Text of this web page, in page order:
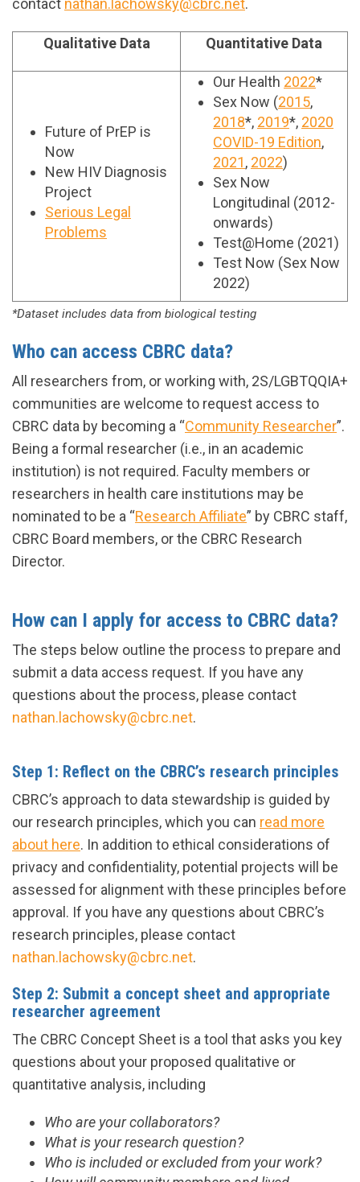
contact nathan.lachowsky@cbrc.net.
Qualitative Data Quantitative Data
Future of PrEP is
Now
New HIV Diagnosis
Project
Serious Legal
Problems
Our Health 2022*
Sex Now (2015,
2018*, 2019*, 2020
COVID-19 Edition,
2021, 2022)
Sex Now
Longitudinal (2012-
onwards)
Test@Home (2021)
Test Now (Sex Now
2022)
*Dataset includes data from biological testing
Who can access CBRC data?
All researchers from, or working with, 2S/LGBTQQIA+
communities are welcome to request access to
CBRC data by becoming a “Community Researcher”.
Being a formal researcher (i.e., in an academic
institution) is not required. Faculty members or
researchers in health care institutions may be
nominated to be a “Research Affiliate” by CBRC staff,
CBRC Board members, or the CBRC Research
Director.
How can I apply for access to CBRC data?
The steps below outline the process to prepare and
submit a data access request. If you have any
questions about the process, please contact
nathan.lachowsky@cbrc.net.
Step 1: Reflect on the CBRC’s research principles
CBRC’s approach to data stewardship is guided by
our research principles, which you can read more
about here. In addition to ethical considerations of
privacy and confidentiality, potential projects will be
assessed for alignment with these principles before
approval. If you have any questions about CBRC’s
research principles, please contact
nathan.lachowsky@cbrc.net.
Step 2: Submit a concept sheet and appropriate
researcher agreement
The CBRC Concept Sheet is a tool that asks you key
questions about your proposed qualitative or
quantitative analysis, including
Who are your collaborators?
What is your research question?
Who is included or excluded from your work?